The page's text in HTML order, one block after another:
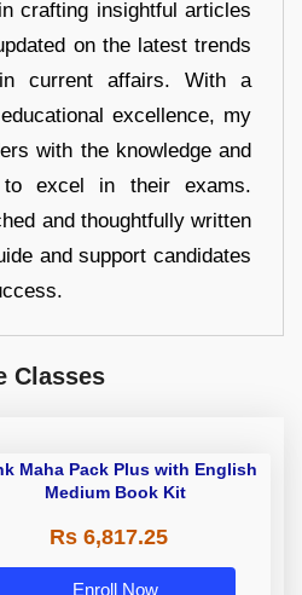
crafting insightful articles
on the latest trends
current affairs. With a
excellence, my
with the knowledge and
to excel in their exams.
and thoughtfully written
and support candidates
Classes
Maha Pack Plus with English
Medium Book Kit
Rs 6,817.25
Enroll Now